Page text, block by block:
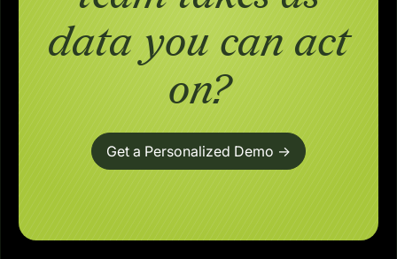
data you can act
on?
Get a Personalized Demo ->